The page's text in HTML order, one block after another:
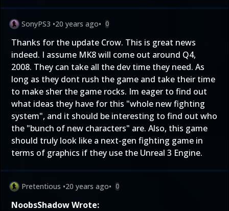
SonyPS3 •20 years ago• 0
Thanks for the update Crow. This is great news
indeed. I assume MK8 will come out around Q4,
2008. They can take all the dev time they need. As
long as they dont rush the game and take their time
to make sher the game rocks. Im eager to find out
what ideas they have for this "whole new fighting
system", and it should be interesting to find out who
the "bunch of new characters" are. Also, this game
should truly look like a next-gen fighting game in
terms of graphics if they use the Unreal 3 Engine.
Pretentious •20 years ago• 0
NoobsShadow Wrote: